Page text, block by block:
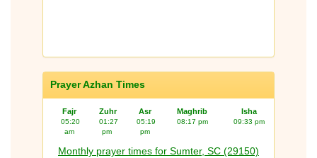
Prayer Azhan Times
Fajr Zuhr Asr Maghrib Isha
05:20
am
01:27
pm
05:19
pm
08:17 pm 09:33 pm
Monthly prayer times for Sumter, SC (29150)